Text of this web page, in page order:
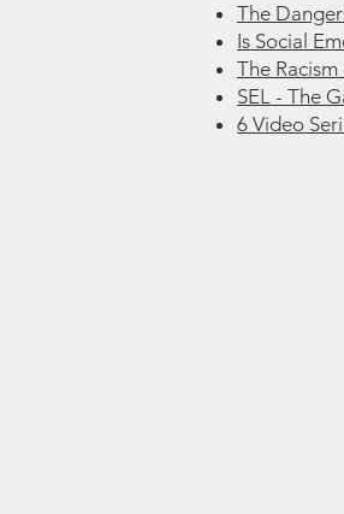
The
Is Social
The
SEL - The
6 Video